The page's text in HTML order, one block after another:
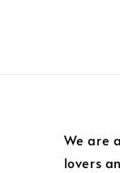
We are
lovers